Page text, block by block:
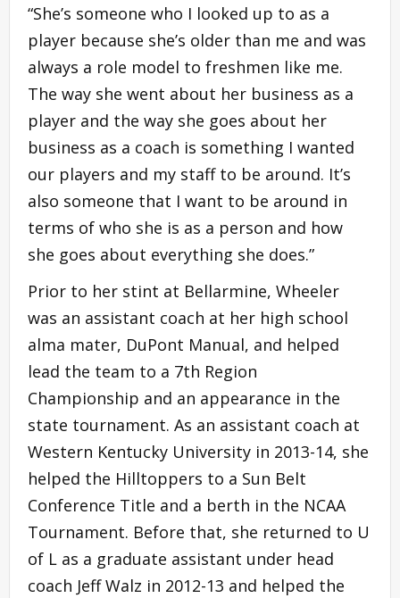
“She’s someone who I looked up to as a
player because she’s older than me and was
always a role model to freshmen like me.
The way she went about her business as a
player and the way she goes about her
business as a coach is something I wanted
our players and my staff to be around. It’s
also someone that I want to be around in
terms of who she is as a person and how
she goes about everything she does.”
Prior to her stint at Bellarmine, Wheeler
was an assistant coach at her high school
alma mater, DuPont Manual, and helped
lead the team to a 7th Region
Championship and an appearance in the
state tournament. As an assistant coach at
Western Kentucky University in 2013-14, she
helped the Hilltoppers to a Sun Belt
Conference Title and a berth in the NCAA
Tournament. Before that, she returned to U
of L as a graduate assistant under head
coach Jeff Walz in 2012-13 and helped the